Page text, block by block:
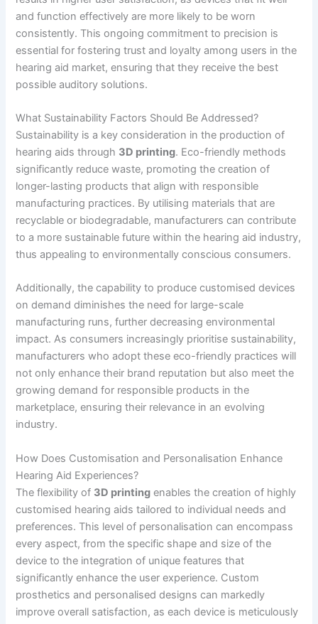
and function effectively are more likely to be worn
consistently. This ongoing commitment to precision is
essential for fostering trust and loyalty among users in the
hearing aid market, ensuring that they receive the best
possible auditory solutions.
What Sustainability Factors Should Be Addressed?
Sustainability is a key consideration in the production of
hearing aids through 3D printing. Eco-friendly methods
significantly reduce waste, promoting the creation of
longer-lasting products that align with responsible
manufacturing practices. By utilising materials that are
recyclable or biodegradable, manufacturers can contribute
to a more sustainable future within the hearing aid industry,
thus appealing to environmentally conscious consumers.
Additionally, the capability to produce customised devices
on demand diminishes the need for large-scale
manufacturing runs, further decreasing environmental
impact. As consumers increasingly prioritise sustainability,
manufacturers who adopt these eco-friendly practices will
not only enhance their brand reputation but also meet the
growing demand for responsible products in the
marketplace, ensuring their relevance in an evolving
industry.
How Does Customisation and Personalisation Enhance
Hearing Aid Experiences?
The flexibility of 3D printing enables the creation of highly
customised hearing aids tailored to individual needs and
preferences. This level of personalisation can encompass
every aspect, from the specific shape and size of the
device to the integration of unique features that
significantly enhance the user experience. Custom
prosthetics and personalised designs can markedly
improve overall satisfaction, as each device is meticulously